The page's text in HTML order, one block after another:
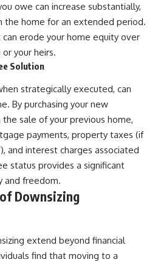
owe can increase substantially,
the home for an extended period.
erode your home equity over
your heirs.
Solution
strategically executed, can
By purchasing your new
sale of your previous home,
payments, property taxes (if
and interest charges associated
status provides a significant
and freedom.
Downsizing
extend beyond financial
find that moving to a